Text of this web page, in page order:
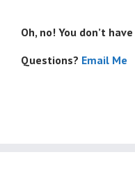
Oh, no! You don’t
Questions? Email Me